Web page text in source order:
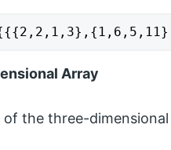
Array
of the three-